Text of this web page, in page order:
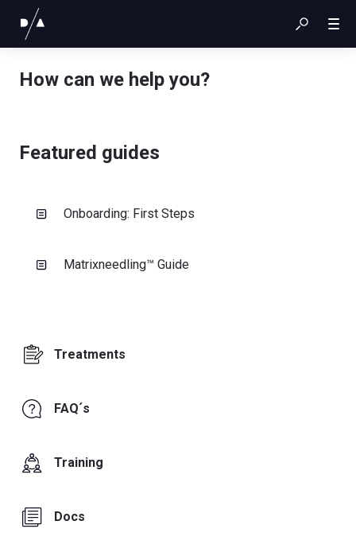
How can we help you?
Featured guides
Onboarding: First Steps
Matrixneedling™ Guide
Treatments
FAQ´s
Training
Docs